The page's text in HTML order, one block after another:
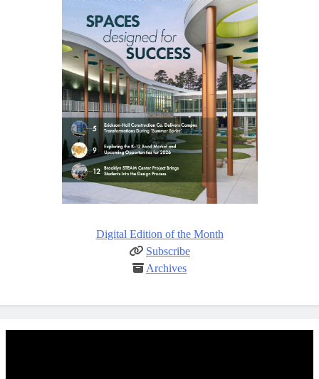
Digital Edition of the Month
Subscribe
Archives